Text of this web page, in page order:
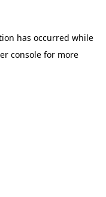
has occurred while
consolefor more